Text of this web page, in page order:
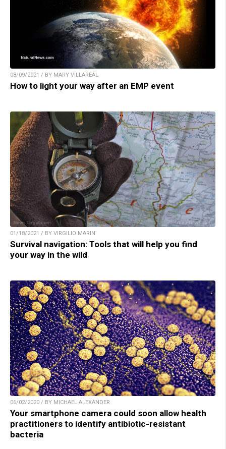
08/09/2021 / BY MARY VILLAREAL
How to light your way after an EMP event
01/18/2021 / BY VIRGILIO MARIN
Survival navigation: Tools that will help you find
your way in the wild
06/02/2020 / BY MICHAEL ALEXANDER
Your smartphone camera could soon allow health
practitioners to identify antibiotic-resistant
bacteria